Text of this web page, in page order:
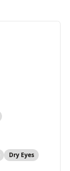
Dry Eyes